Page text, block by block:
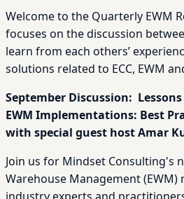
Welcome to the Quarterly EWM
focuses on the discussion
learn from each others’
solutions related to ECC, EWM
September Discussion:
EWM Implementations: Best
with special guest host Amar
Join us for Mindset Consulting's
Warehouse Management